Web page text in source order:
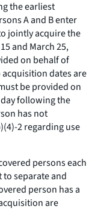
the earliest
A and B enter
jointly acquire the
and March 25,
on behalf of
dates are
be provided on
following the
has not
2 regarding use
persons each
separate and
person has a
are